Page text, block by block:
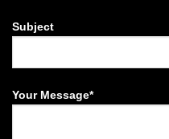
Subject
Your Message*